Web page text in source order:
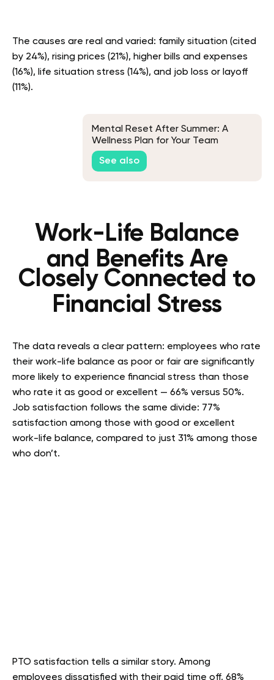
The causes are real and varied: family situation (cited
by 24%), rising prices (21%), higher bills and expenses
(16%), life situation stress (14%), and job loss or layoff
(11%).
Mental Reset After Summer: A
Wellness Plan for Your Team
See also
Work-Life Balance
and Benefits Are
Closely Connected to
Financial Stress
The data reveals a clear pattern: employees who rate
their work-life balance as poor or fair are significantly
more likely to experience financial stress than those
who rate it as good or excellent — 66% versus 50%.
Job satisfaction follows the same divide: 77%
satisfaction among those with good or excellent
work-life balance, compared to just 31% among those
who don’t.
PTO satisfaction tells a similar story. Among
employees dissatisfied with their paid time off, 68%